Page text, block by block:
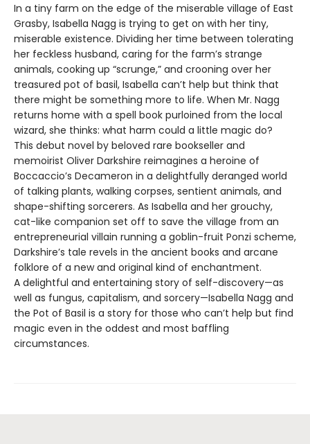
In a tiny farm on the edge of the miserable village of East
Grasby, Isabella Nagg is trying to get on with her tiny,
miserable existence. Dividing her time between tolerating
her feckless husband, caring for the farm’s strange
animals, cooking up “scrunge,” and crooning over her
treasured pot of basil, Isabella can’t help but think that
there might be something more to life. When Mr. Nagg
returns home with a spell book purloined from the local
wizard, she thinks: what harm could a little magic do?
This debut novel by beloved rare bookseller and
memoirist Oliver Darkshire reimagines a heroine of
Boccaccio’s Decameron in a delightfully deranged world
of talking plants, walking corpses, sentient animals, and
shape-shifting sorcerers. As Isabella and her grouchy,
cat-like companion set off to save the village from an
entrepreneurial villain running a goblin-fruit Ponzi scheme,
Darkshire’s tale revels in the ancient books and arcane
folklore of a new and original kind of enchantment.
A delightful and entertaining story of self-discovery—as
well as fungus, capitalism, and sorcery—Isabella Nagg and
the Pot of Basil is a story for those who can’t help but find
magic even in the oddest and most baffling
circumstances.